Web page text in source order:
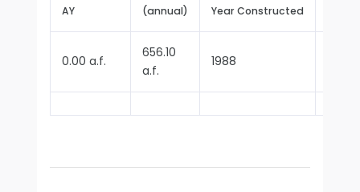
AY
(annual)
Year Constructed
0.00 a.f.
656.10
a.f.
1988